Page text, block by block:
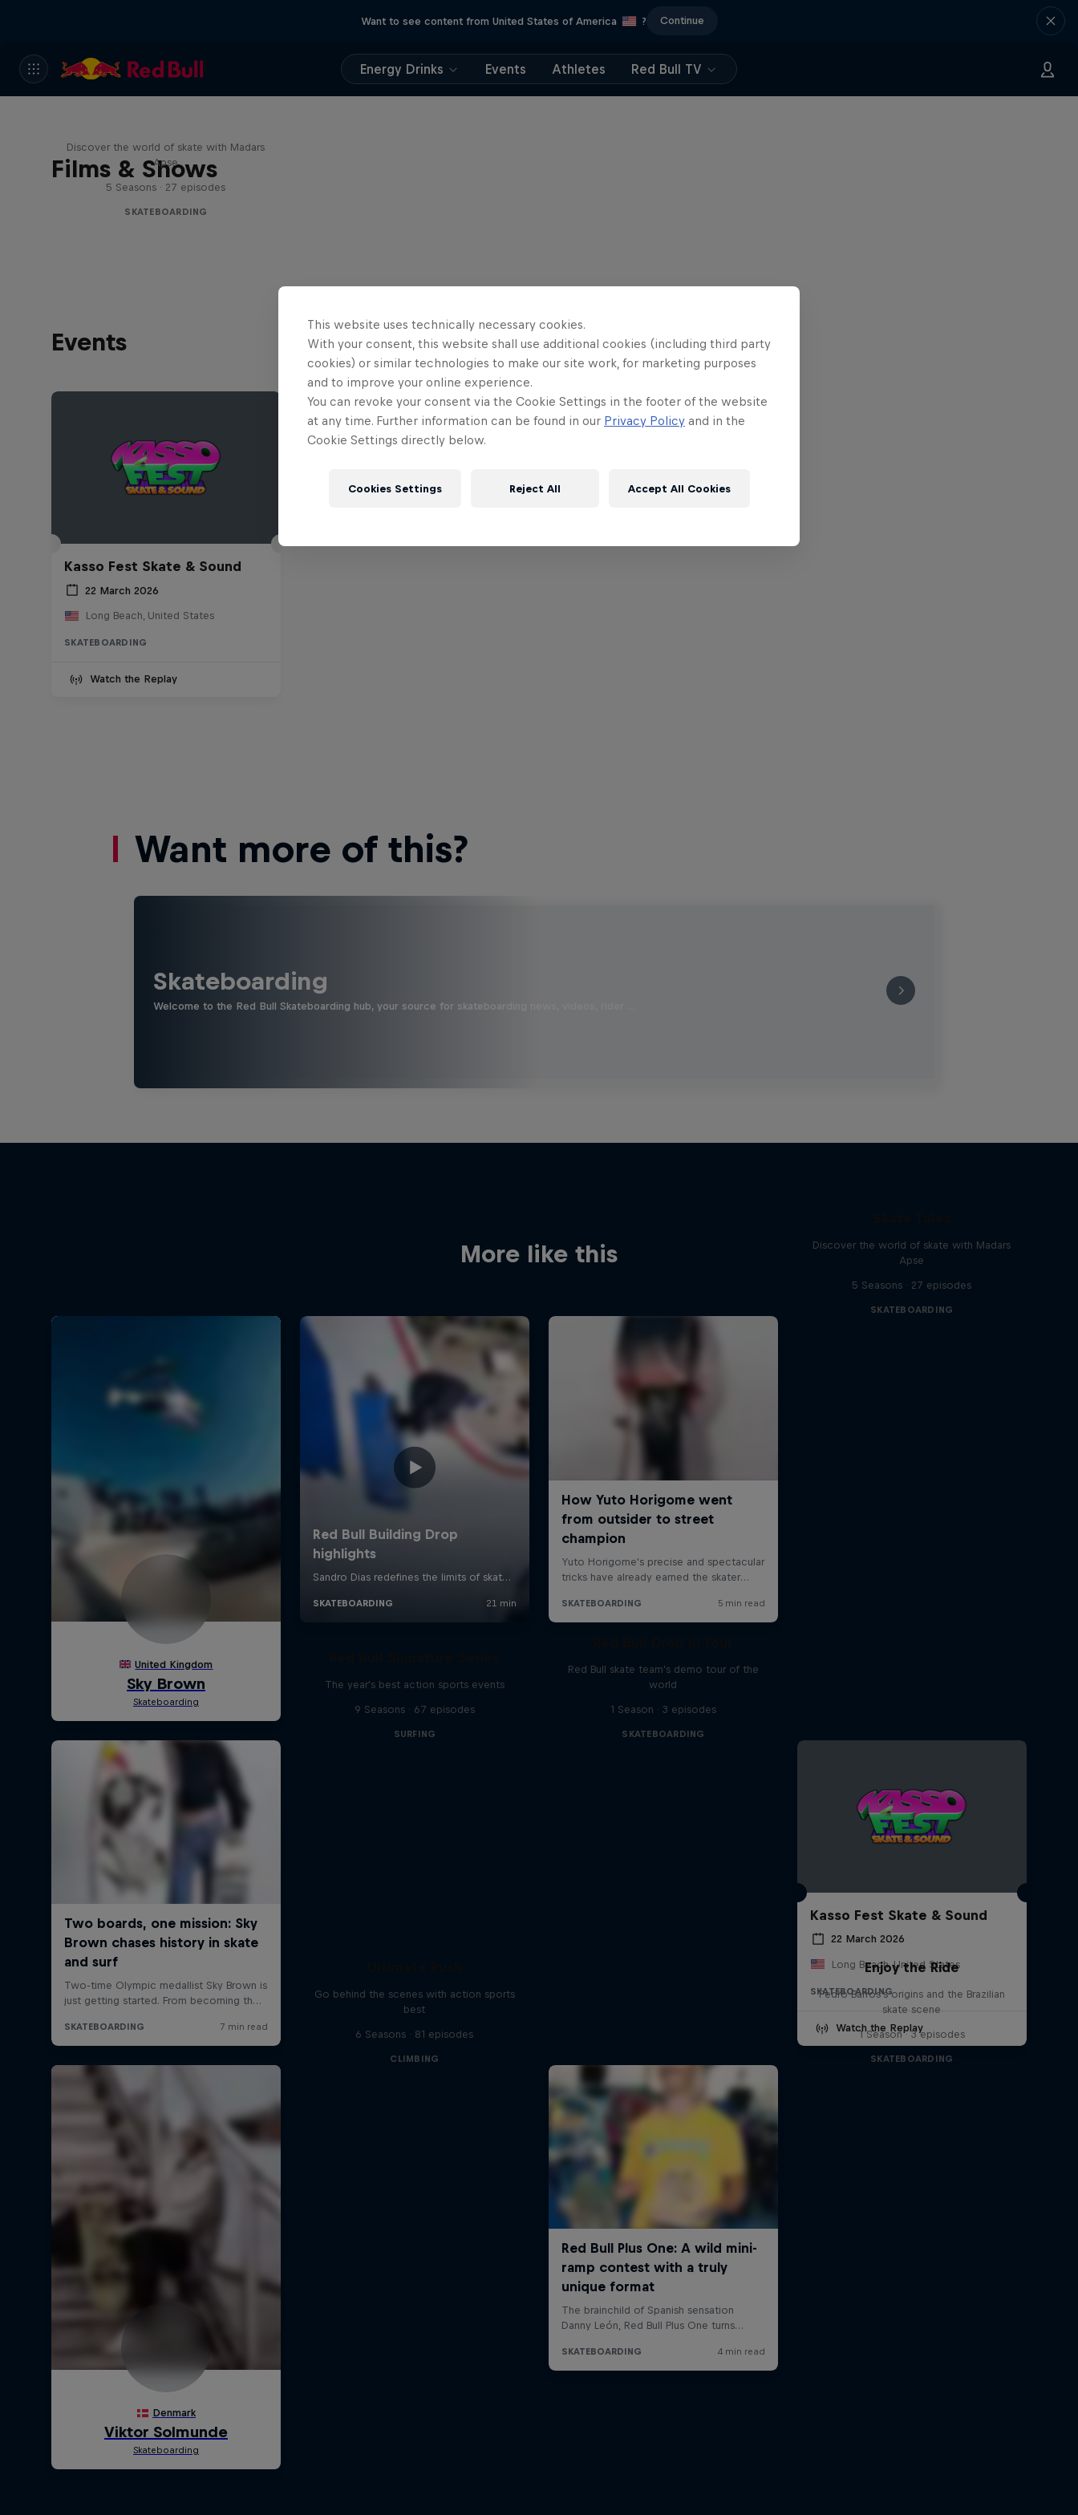
Want to see content from United States of America ? Continue
Energy Drinks Events Athletes Red Bull TV
Films & Shows
Discover the world of skate with Madars
Apse
5 Seasons · 27 episodes
SKATEBOARDING
Events
Kasso Fest Skate & Sound
22 March 2026
Long Beach, United States
SKATEBOARDING
Watch the Replay
Want more of this?
Skateboarding
Welcome to the Red Bull Skateboarding hub, your source for skateboarding news, videos, rider …
More like this
Discover the world of skate with Madars
Apse
5 Seasons · 27 episodes
SKATEBOARDING
The year's best action sports events
9 Seasons · 67 episodes
SURFING
Red Bull skate team's demo tour of the
world
1 Season · 3 episodes
SKATEBOARDING
Kasso Fest Skate & Sound
22 March 2026
Long Beach, United States
SKATEBOARDING
Watch the Replay
Go behind the scenes with action sports
best
6 Seasons · 81 episodes
CLIMBING
Enjoy the Ride
Pedro Barros's origins and the Brazilian
skate scene
1 Season · 3 episodes
SKATEBOARDING
This website uses technically necessary cookies.
With your consent, this website shall use additional cookies (including third party
cookies) or similar technologies to make our site work, for marketing purposes
and to improve your online experience.
You can revoke your consent via the Cookie Settings in the footer of the website
at any time. Further information can be found in our Privacy Policy and in the
Cookie Settings directly below.
Cookies Settings Reject All Accept All Cookies